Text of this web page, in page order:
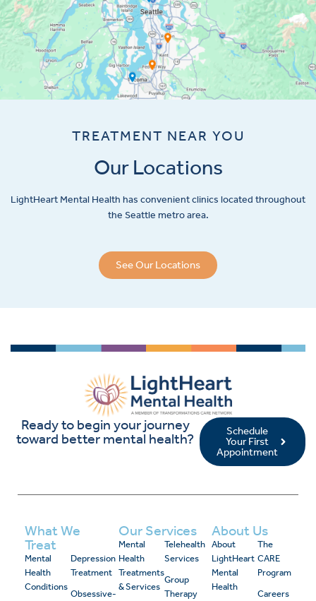
TREATMENT NEAR YOU
Our Locations
LightHeart Mental Health has convenient clinics located throughout
the Seattle metro area.
See Our Locations
Ready to begin your journey
toward better mental health?
Schedule
Your First
Appointment
What We
Treat
Mental
Health
Conditions
Depression
Treatment
Obsessive-
Our Services
Mental
Health
Treatments
& Services
Telehealth
Services
Group
Therapy
About Us
About
LightHeart
Mental
Health
The
CARE
Program
Careers